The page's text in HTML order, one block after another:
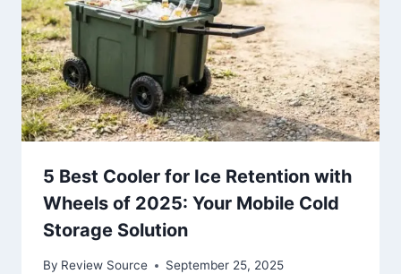
5 Best Cooler for Ice Retention with
Wheels of 2025: Your Mobile Cold
Storage Solution
By Review Source September 25, 2025